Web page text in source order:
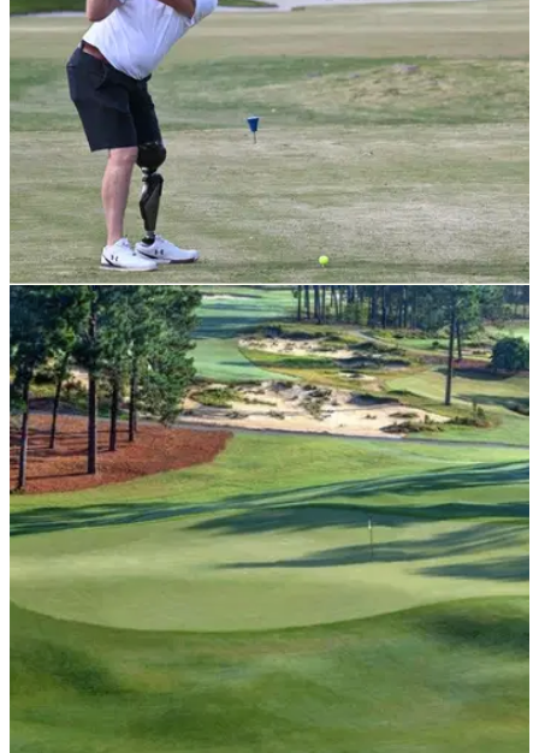
NEWS 06/06/22
Srixon joins forces with European Disabled
Golf Association
Srixon will be the official ball partner for the European
Disabled Golf Association for the next three years.